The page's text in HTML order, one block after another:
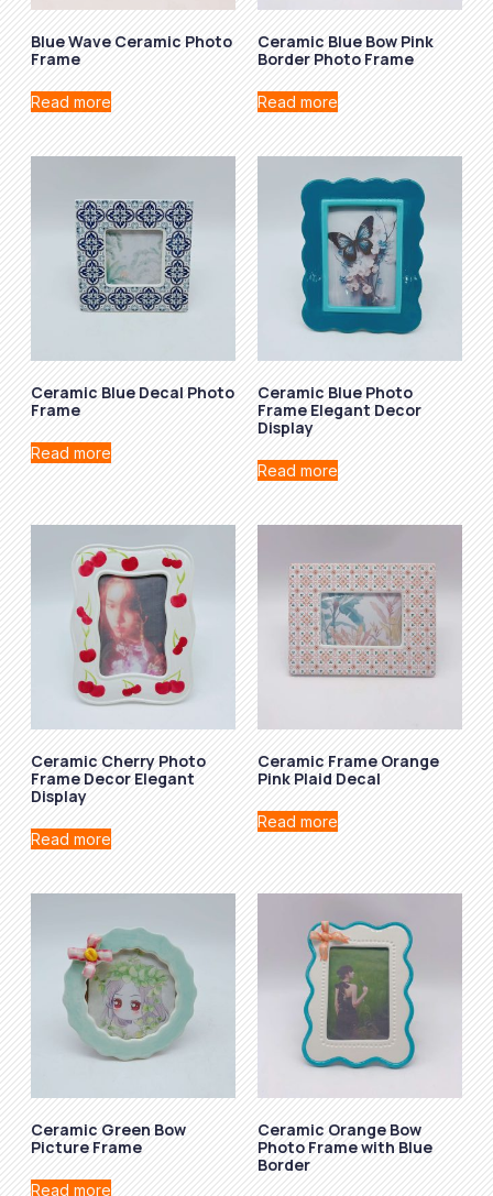
Blue Wave Ceramic Photo
Frame
Read more
Ceramic Blue Bow Pink
Border Photo Frame
Read more
Ceramic Blue Decal Photo
Frame
Read more
Ceramic Blue Photo
Frame Elegant Decor
Display
Read more
Ceramic Cherry Photo
Frame Decor Elegant
Display
Read more
Ceramic Frame Orange
Pink Plaid Decal
Read more
Ceramic Green Bow
Picture Frame
Read more
Ceramic Orange Bow
Photo Frame with Blue
Border